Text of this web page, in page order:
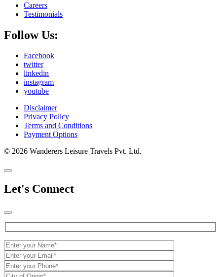
Careers
Testimonials
Follow Us:
Facebook
twitter
linkedin
instagram
youtube
Disclaimer
Privacy Policy
Terms and Conditions
Payment Options
© 2026 Wanderers Leisure Travels Pvt. Ltd.
Let's Connect